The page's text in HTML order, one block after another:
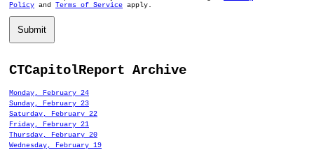
Policy and Terms of Service apply.
Submit
CTCapitolReport Archive
Monday, February 24
Sunday, February 23
Saturday, February 22
Friday, February 21
Thursday, February 20
Wednesday, February 19